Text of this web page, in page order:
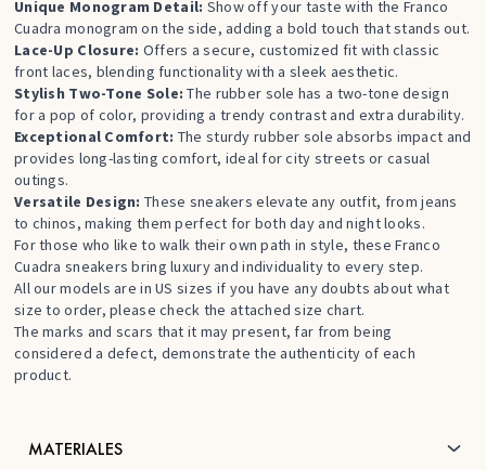
Unique Monogram Detail: Show off your taste with the Franco
Cuadra monogram on the side, adding a bold touch that stands out.
Lace-Up Closure: Offers a secure, customized fit with classic
front laces, blending functionality with a sleek aesthetic.
Stylish Two-Tone Sole:The rubber sole has a two-tone design
for a pop of color, providing a trendy contrast and extra durability.
Exceptional Comfort: The sturdy rubber sole absorbs impact and
provides long-lasting comfort, ideal for city streets or casual
outings.
Versatile Design:These sneakers elevate any outfit, from jeans
to chinos, making them perfect for both day and night looks.
For those who like to walk their own path in style, these Franco
Cuadra sneakers bring luxury and individuality to every step.
All our models are in US sizes if you have any doubts about what
size to order, please check the attached size chart.
The marks and scars that it may present, far from being
considered a defect, demonstrate the authenticity of each
product.
MATERIALES